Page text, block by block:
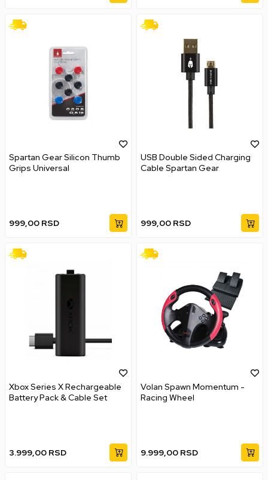
Spartan Gear Silicon Thumb
Grips Universal
999,00 RSD
USB Double Sided Charging
Cable Spartan Gear
999,00 RSD
Xbox Series X Rechargeable
Battery Pack & Cable Set
3.999,00 RSD
Volan Spawn Momentum -
Racing Wheel
9.999,00 RSD